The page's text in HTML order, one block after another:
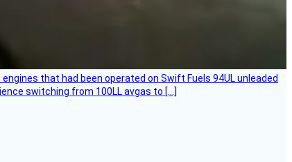
that had been operated on Swift Fuels 94UL unleaded
switching from 100LL avgas to […]